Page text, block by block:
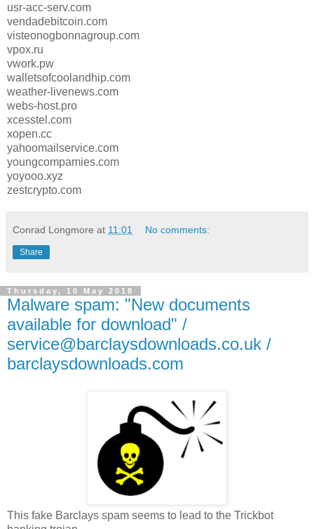
usr-acc-serv.com
vendadebitcoin.com
visteonogbonnagroup.com
vpox.ru
vwork.pw
walletsofcoolandhip.com
weather-livenews.com
webs-host.pro
xcesstel.com
xopen.cc
yahoomailservice.com
youngcompamies.com
yoyooo.xyz
zestcrypto.com
Conrad Longmore at 11:01 No comments:
Share
Thursday, 10 May 2018
Malware spam: "New documents
available for download" /
service@barclaysdownloads.co.uk /
barclaysdownloads.com
This fake Barclays spam seems to lead to the Trickbot